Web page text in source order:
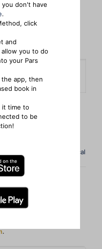
don't have
.
click
and
you to do
your Pars
app, then
book in
it time to
to be
Theological
here
please contact
.